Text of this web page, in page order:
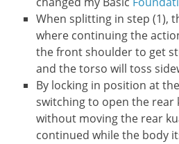
When splitting in step (1),
where continuing the
the front shoulder to get
and the torso will toss
By locking in position at
switching to open the rear
without moving the rear
continued while the body